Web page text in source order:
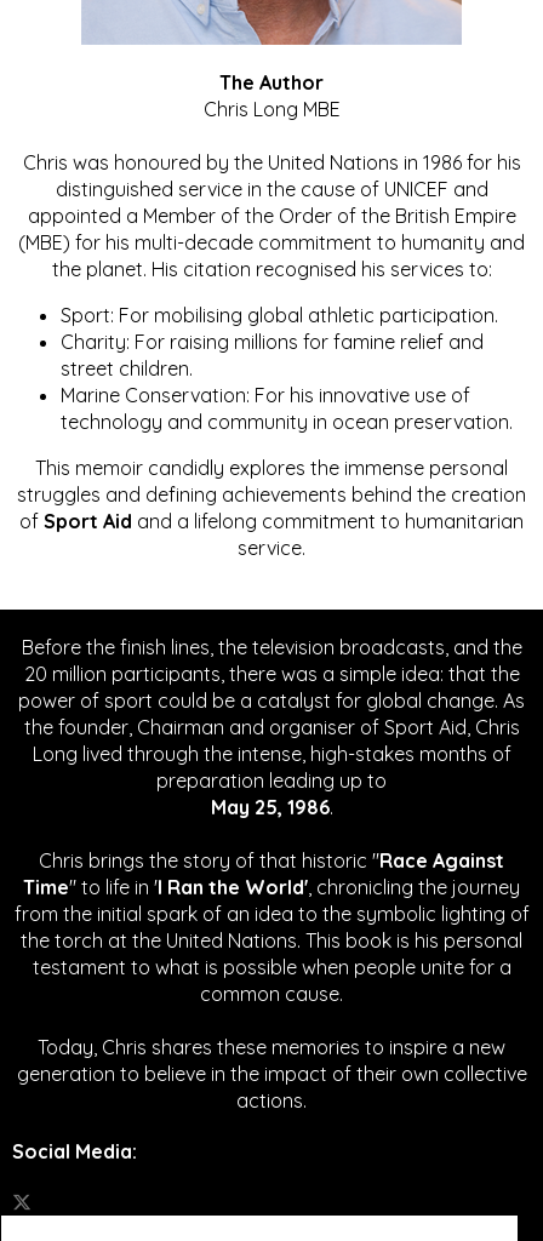
The Author
Chris Long MBE
Chris was honoured by the United Nations in 1986 for his
distinguished service in the cause of UNICEF and
appointed a Member of the Order of the British Empire
(MBE) for his multi-decade commitment to humanity and
the planet. His citation recognised his services to:
Sport: For mobilising global athletic participation.
Charity: For raising millions for famine relief and
street children.
Marine Conservation: For his innovative use of
technology and community in ocean preservation.
This memoir candidly explores the immense personal
struggles and defining achievements behind the creation
of Sport Aid and a lifelong commitment to humanitarian
service.
Before the finish lines, the television broadcasts, and the
20 million participants, there was a simple idea: that the
power of sport could be a catalyst for global change. As
the founder, Chairman and organiser of Sport Aid, Chris
Long lived through the intense, high-stakes months of
preparation leading up to
May 25, 1986.
Chris brings the story of that historic "Race Against
Time" to life in 'I Ran the World', chronicling the journey
from the initial spark of an idea to the symbolic lighting of
the torch at the United Nations. This book is his personal
testament to what is possible when people unite for a
common cause.
Today, Chris shares these memories to inspire a new
generation to believe in the impact of their own collective
actions.
Social Media: